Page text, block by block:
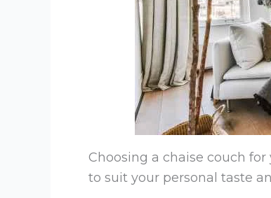
Choosing a chaise couch
to suit your personal taste